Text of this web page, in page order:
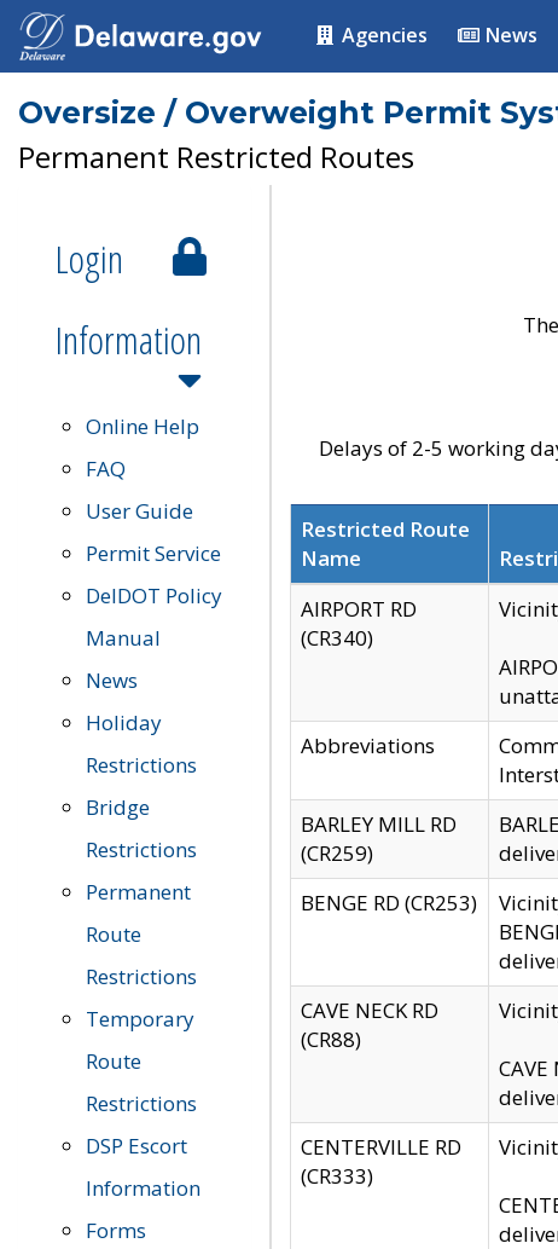
Agencies News
Oversize / Overweight Permit
Permanent Restricted Routes
Login
Information
Online Help
FAQ
User Guide
Permit Service
DelDOT Policy
Manual
News
Holiday
Restrictions
Bridge
Restrictions
Permanent
Route
Restrictions
Temporary
Route
Restrictions
DSP Escort
Information
Forms
Delays of 2-5 working
Restricted Route
Name
AIRPORT RD
(CR340)
Abbreviations
BARLEY MILL RD
(CR259)
BENGE RD (CR253)
CAVE NECK RD
(CR88)
CENTERVILLE RD
(CR333)